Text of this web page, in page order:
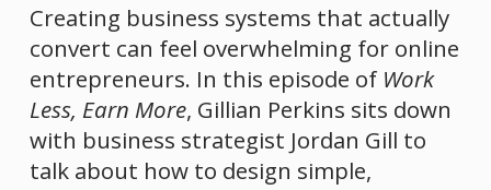
Creating business systems that actually
convert can feel overwhelming for online
entrepreneurs. In this episode of Work
Less, Earn More, Gillian Perkins sits down
with business strategist Jordan Gill to
talk about how to design simple,